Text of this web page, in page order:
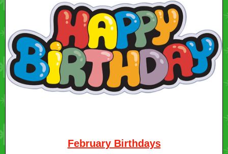
February Birthdays